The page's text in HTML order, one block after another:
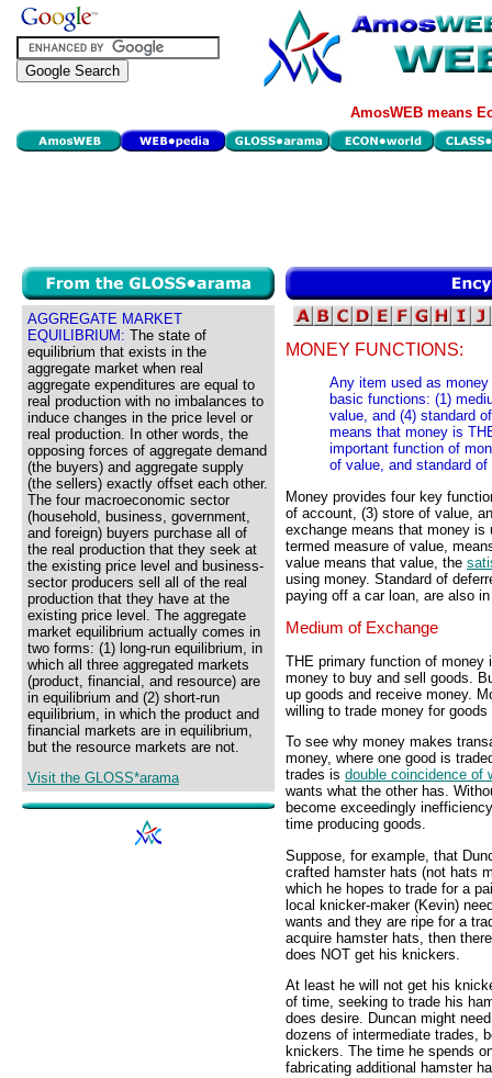
AmosWEB means
AGGREGATE MARKET
EQUILIBRIUM: The state of
equilibrium that exists in the
aggregate market when real
aggregate expenditures are equal to
real production with no imbalances to
induce changes in the price level or
real production. In other words, the
opposing forces of aggregate demand
(the buyers) and aggregate supply
(the sellers) exactly offset each other.
The four macroeconomic sector
(household, business, government,
and foreign) buyers purchase all of
the real production that they seek at
the existing price level and business-
sector producers sell all of the real
production that they have at the
existing price level. The aggregate
market equilibrium actually comes in
two forms: (1) long-run equilibrium, in
which all three aggregated markets
(product, financial, and resource) are
in equilibrium and (2) short-run
equilibrium, in which the product and
financial markets are in equilibrium,
but the resource markets are not.
Visit the GLOSS*arama
MONEY FUNCTIONS:
Any item used as
basic functions: (1)
value, and (4) standard
means that money is
important function of
of value, and standard
Money provides four key
of account, (3) store of value,
exchange means that money
termed measure of value,
value means that value, the
using money. Standard of
paying off a car loan, are also
Medium of Exchange
THE primary function of
money to buy and sell goods.
up goods and receive money.
willing to trade money for
To see why money makes
money, where one good is
trades is double coincidence of
wants what the other has.
become exceedingly
time producing goods.
Suppose, for example, that
crafted hamster hats (not hats
which he hopes to trade for a
local knicker-maker (Kevin)
wants and they are ripe for a
acquire hamster hats, then
does NOT get his knickers.
At least he will not get his
of time, seeking to trade his
does desire. Duncan might
dozens of intermediate trades,
knickers. The time he spends
fabricating additional hamster